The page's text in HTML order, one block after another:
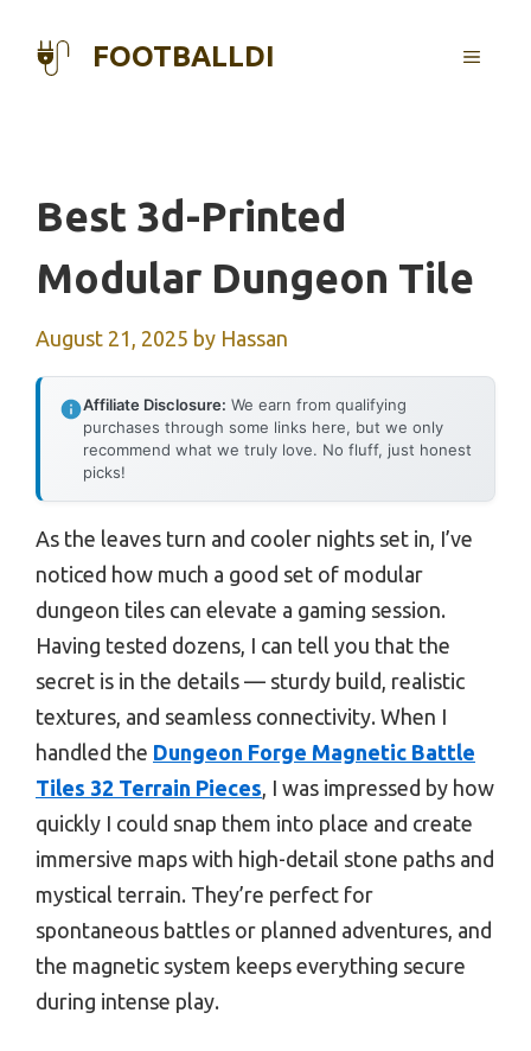
FOOTBALLDI MENU
Best 3d-Printed
Modular Dungeon Tile
August 21, 2025 by Hassan
Affiliate Disclosure: We earn from qualifying
purchases through some links here, but we only
recommend what we truly love. No fluff, just honest
picks!
As the leaves turn and cooler nights set in, I’ve
noticed how much a good set of modular
dungeon tiles can elevate a gaming session.
Having tested dozens, I can tell you that the
secret is in the details — sturdy build, realistic
textures, and seamless connectivity. When I
handled the Dungeon Forge Magnetic Battle
Tiles 32 Terrain Pieces, I was impressed by how
quickly I could snap them into place and create
immersive maps with high-detail stone paths and
mystical terrain. They’re perfect for
spontaneous battles or planned adventures, and
the magnetic system keeps everything secure
during intense play.